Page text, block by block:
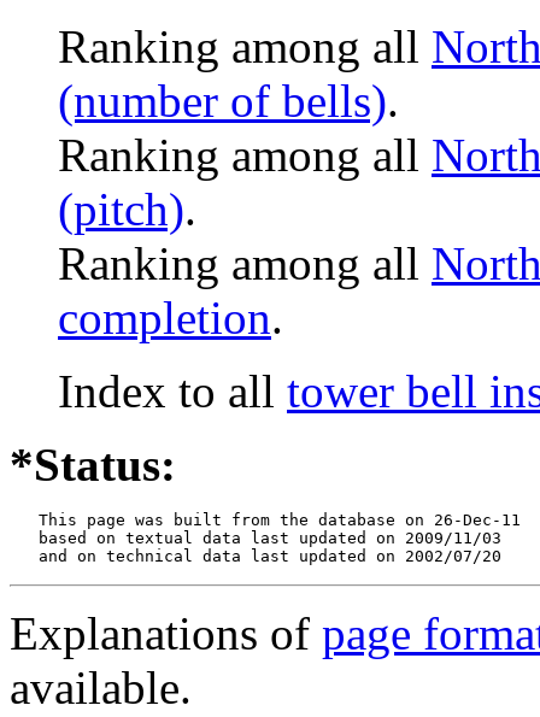
Ranking among all
(number of bells).
Ranking among all
(pitch).
Ranking among all
completion.
Index to all tower bell
*Status:
   This page was built from the database on 26-Dec-11
   based on textual data last updated on 2009/11/03
   and on technical data last updated on 2002/07/20
Explanations of page
available.